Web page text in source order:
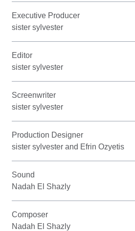
Executive Producer
sister sylvester
Editor
sister sylvester
Screenwriter
sister sylvester
Production Designer
sister sylvester and Efrin Ozyetis
Sound
Nadah El Shazly
Composer
Nadah El Shazly